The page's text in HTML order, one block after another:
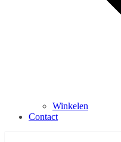
Winkelen
Contact